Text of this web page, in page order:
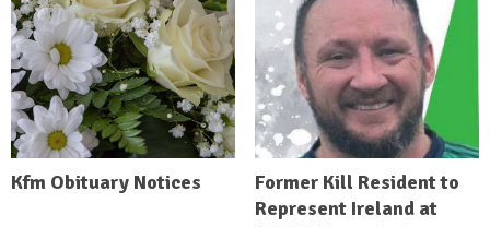
Kfm Obituary Notices
Former Kill Resident to
Represent Ireland at